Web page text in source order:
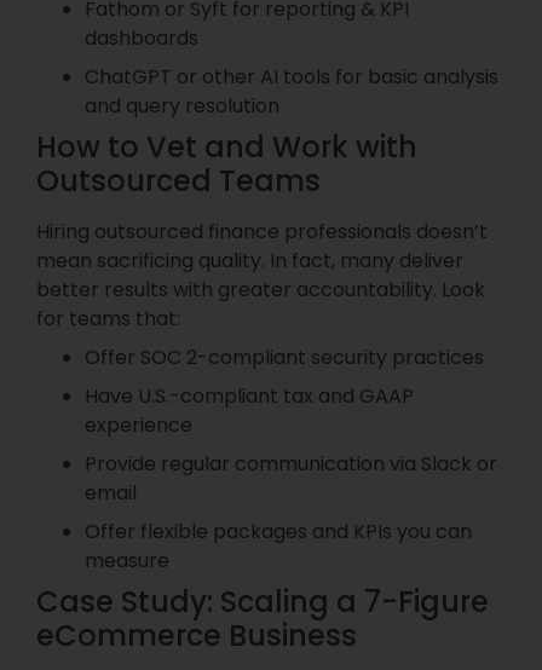
Fathom or Syft for reporting & KPI
dashboards
ChatGPT or other AI tools for basic analysis
and query resolution
How to Vet and Work with
Outsourced Teams
Hiring outsourced finance professionals doesn’t
mean sacrificing quality. In fact, many deliver
better results with greater accountability. Look
for teams that:
Offer SOC 2-compliant security practices
Have U.S.-compliant tax and GAAP
experience
Provide regular communication via Slack or
email
Offer flexible packages and KPIs you can
measure
Case Study: Scaling a 7-Figure
eCommerce Business